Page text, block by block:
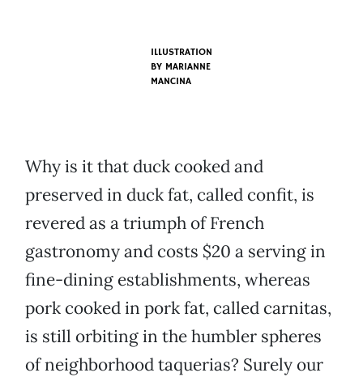
ILLUSTRATION
BY MARIANNE
MANCINA
Why is it that duck cooked and
preserved in duck fat, called confit, is
revered as a triumph of French
gastronomy and costs $20 a serving in
fine-dining establishments, whereas
pork cooked in pork fat, called carnitas,
is still orbiting in the humbler spheres
of neighborhood taquerias? Surely our